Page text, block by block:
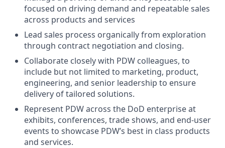
focused on driving demand and repeatable sales
across products and services
Lead sales process organically from exploration
through contract negotiation and closing.
Collaborate closely with PDW colleagues, to
include but not limited to marketing, product,
engineering, and senior leadership to ensure
delivery of tailored solutions.
Represent PDW across the DoD enterprise at
exhibits, conferences, trade shows, and end-user
events to showcase PDW’s best in class products
and services.